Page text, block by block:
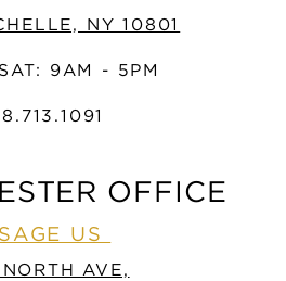
NY 10801
9AM - 5PM
OFFICE
US
AVE,